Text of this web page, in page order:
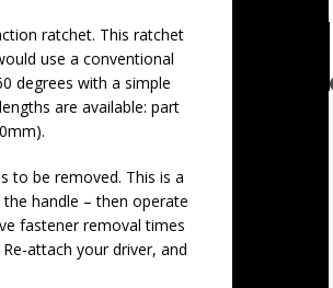
ratchet. This ratchet
use a conventional
degrees with a simple
are available: part
to be removed. This is a
handle – then operate
fastener removal times
attach your driver, and